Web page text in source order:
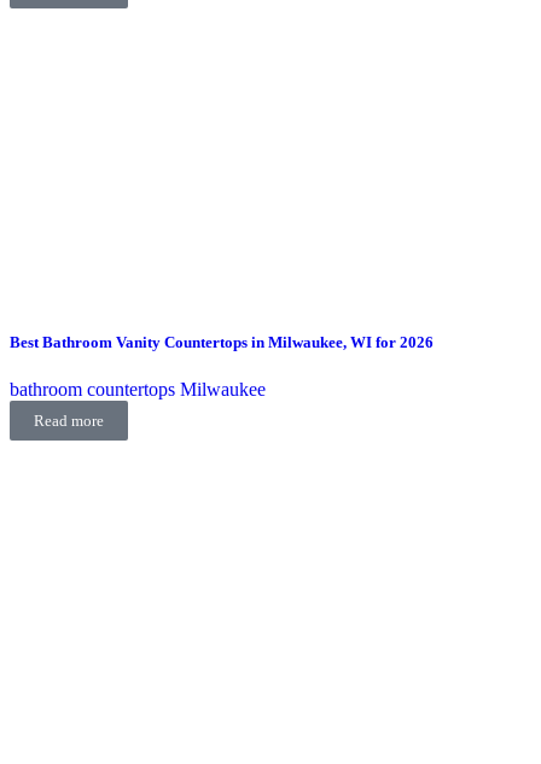
Best Bathroom Vanity Countertops in Milwaukee, WI for 2026
bathroom countertops Milwaukee
Read more